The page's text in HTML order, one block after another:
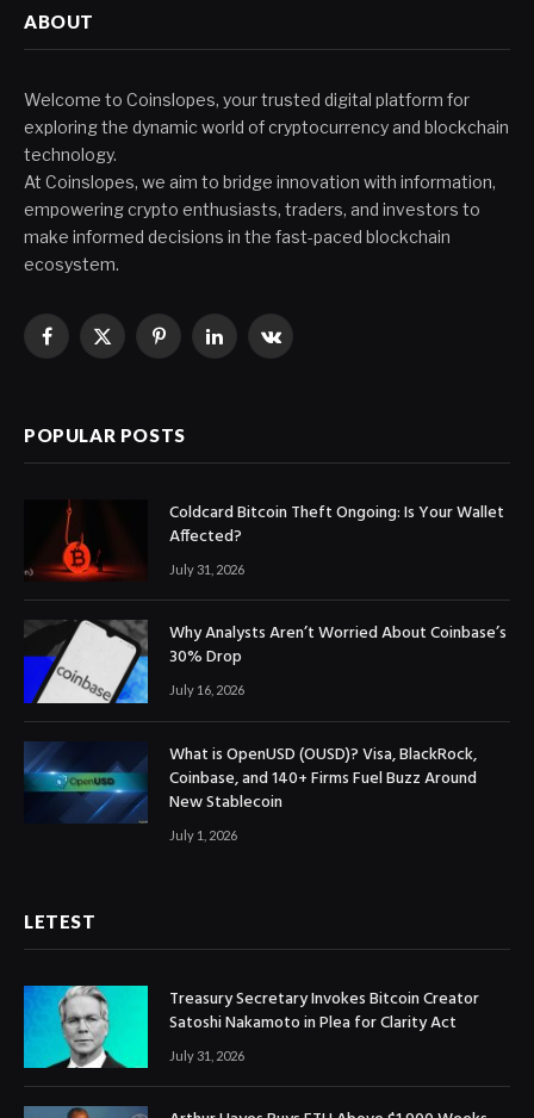
ABOUT
Welcome to Coinslopes, your trusted digital platform for
exploring the dynamic world of cryptocurrency and blockchain
technology.
At Coinslopes, we aim to bridge innovation with information,
empowering crypto enthusiasts, traders, and investors to
make informed decisions in the fast-paced blockchain
ecosystem.
Facebook
X
PinterestLinkedInVKontakte
POPULAR POSTS
Coldcard Bitcoin Theft Ongoing: Is Your Wallet
Affected?
July 31, 2026
Why Analysts Aren’t Worried About Coinbase’s
30% Drop
July 16, 2026
What is OpenUSD (OUSD)? Visa, BlackRock,
Coinbase, and 140+ Firms Fuel Buzz Around
New Stablecoin
July 1, 2026
LETEST
Treasury Secretary Invokes Bitcoin Creator
Satoshi Nakamoto in Plea for Clarity Act
July 31, 2026